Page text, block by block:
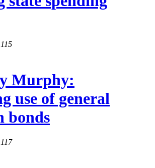
Murphy:
use of general
bonds